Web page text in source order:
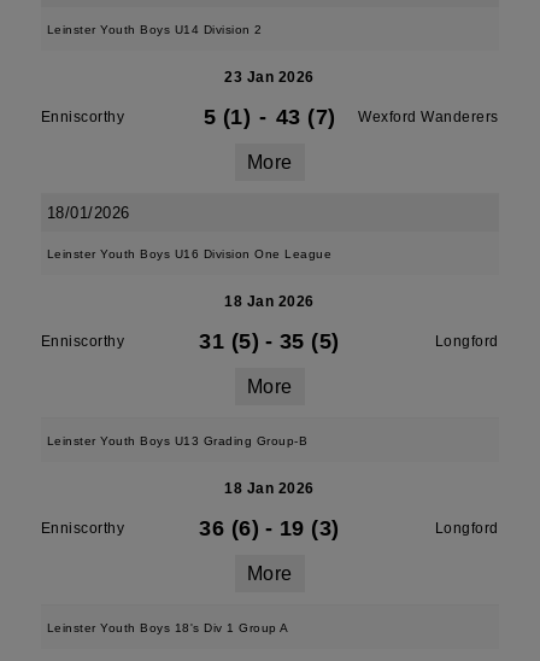
Leinster Youth Boys U14 Division 2
23 Jan 2026
Enniscorthy 5 (1) - 43 (7) Wexford Wanderers
More
18/01/2026
Leinster Youth Boys U16 Division One League
18 Jan 2026
Enniscorthy 31 (5) - 35 (5) Longford
More
Leinster Youth Boys U13 Grading Group-B
18 Jan 2026
Enniscorthy 36 (6) - 19 (3) Longford
More
Leinster Youth Boys 18's Div 1 Group A